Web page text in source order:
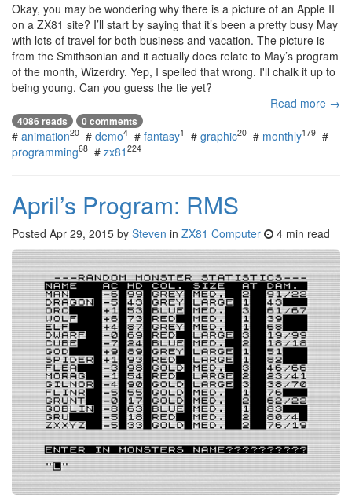
Okay, you may be wondering why there is a picture of an Apple II
on a ZX81 site? I’ll start by saying that it’s been a pretty busy May
with lots of travel for both business and vacation. The picture is
from the Smithsonian and it actually does relate to May’s program
of the month, Wizerdry. Yep, I spelled that wrong. I'll chalk it up to
being young. Can you guess the tie yet?
Read more →
4086 reads 0 comments
# animation20 # demo4 # fantasy1 # graphic20 # monthly179 #
programming68 # zx81 224
April’s Program: RMS
Posted Apr 29, 2015 by Steven in ZX81 Computer 4 min read